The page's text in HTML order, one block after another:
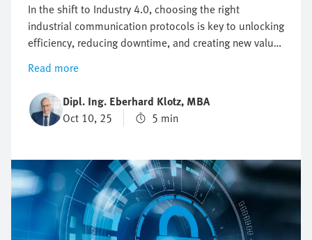
In the shift to Industry 4.0, choosing the right
industrial communication protocols is key to unlocking
efficiency, reducing downtime, and creating new value
from data. Beyond office IT, fieldbus and Industrial
Ethernet provide the backbone for smart products,
IIoT, and connected factories. This overview shows
how their evolution supports scalability, real-time
insights, and competitive advantage in today’s
Read more
Dipl. Ing. Eberhard Klotz, MBA
Oct 10, 25
5 min